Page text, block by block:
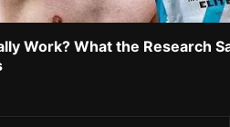
Work? What the Research